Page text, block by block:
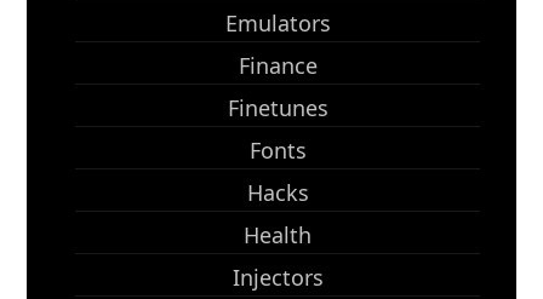
Emulators
Finance
Finetunes
Fonts
Hacks
Health
Injectors